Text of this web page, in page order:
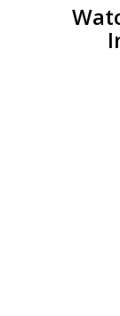
Hear how